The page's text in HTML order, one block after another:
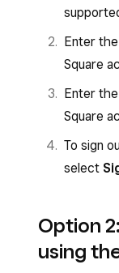
Enter
Square
Enter
Square
To sign
select
Option
using